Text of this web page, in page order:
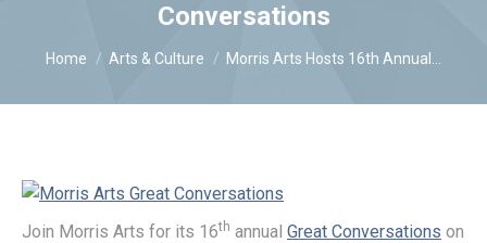
Conversations
You are here:
Home Arts & Culture Morris Arts Hosts 16th Annual…
Join Morris Arts for its 16th annual Great Conversations on